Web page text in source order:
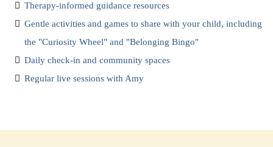
Therapy-informed guidance resources
Gentle activities and games to share with your child, including
the "Curiosity Wheel" and "Belonging Bingo"
Daily check-in and community spaces
Regular live sessions with Amy